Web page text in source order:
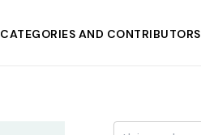
CATEGORIES AND CONTRIBUTORS
Search